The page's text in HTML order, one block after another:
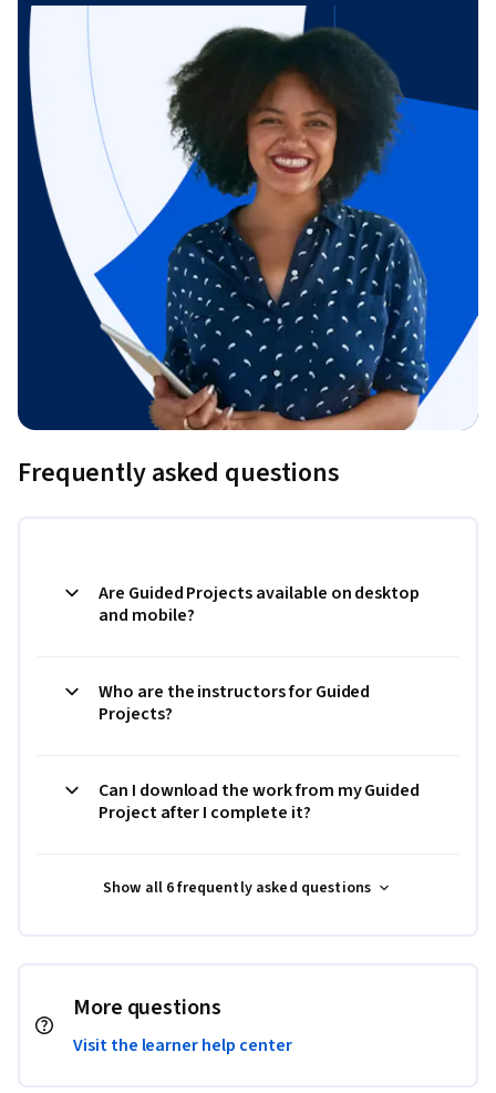
Frequently asked questions
Are Guided Projects available on desktop
and mobile?
Who are the instructors for Guided
Projects?
Can I download the work from my Guided
Project after I complete it?
Show all 6 frequently asked questions
More questions
Visit the learner help center